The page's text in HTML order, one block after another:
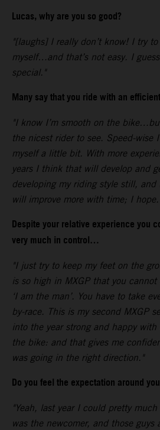
Lucas, why are you so good?
"[laughs] I really don’t know! I try
myself…and that’s not easy. I
special."
Many say that you ride with an
"I know I’m smooth on the
the nicest rider to see. Speed-wise
myself a little bit. With more
years I think that will develop and
developing my riding style still,
will improve more with time; I
Despite your relative experience you
very much in control…
"I just try to keep my feet on the
is so high in MXGP that you
‘I am the man’. You have to take
by-race. This is my second MXGP
into the year strong and happy
the bike: and that gives me
was going in the right direction."
Do you feel the expectation around
"Yeah, last year I could pretty
was the newcomer, and those guys